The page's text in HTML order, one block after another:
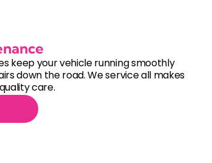
keep your vehicle running smoothly
down the road. We service all makes
care.